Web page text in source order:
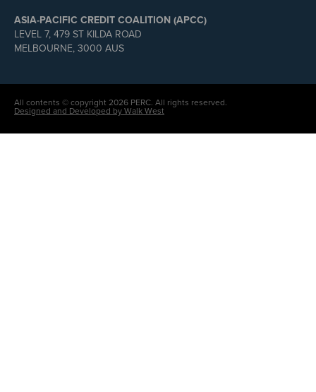
ASIA-PACIFIC CREDIT COALITION (APCC)
LEVEL 7, 479 ST KILDA ROAD
MELBOURNE, 3000 AUS
All contents © copyright 2026 PERC. All rights reserved.
Designed and Developed by Walk West